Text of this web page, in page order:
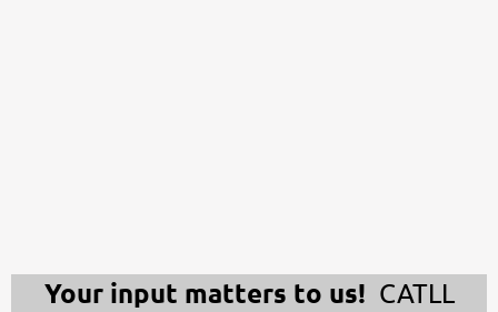
Your input matters to us! CATLL